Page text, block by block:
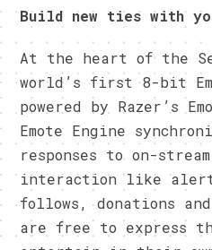
Build new ties with
At the heart of the
world’s first 8-bit
powered by Razer’s
Emote Engine
responses to on-
interaction like
follows, donations
are free to express